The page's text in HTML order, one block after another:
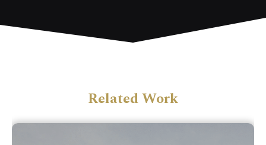
Related Work